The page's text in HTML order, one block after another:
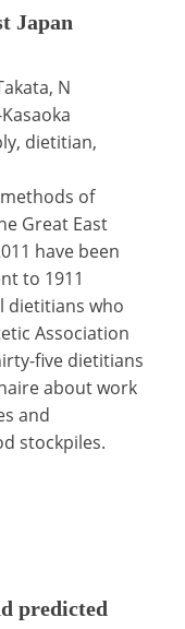
Japan
N
dietitian,
of
Great East
have been
to 1911
dietitians who
Association
five dietitians
about work
and
stockpiles.
predicted